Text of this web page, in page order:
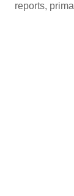
reports,